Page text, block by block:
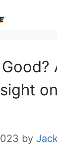
by